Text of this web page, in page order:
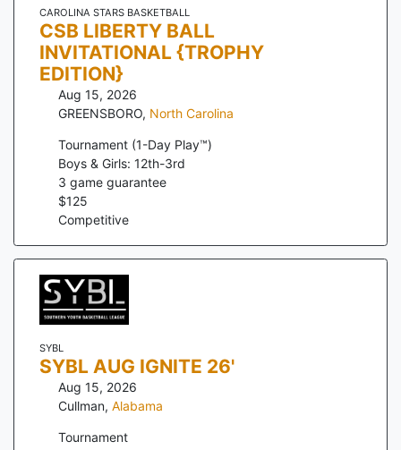
CAROLINA STARS BASKETBALL
CSB LIBERTY BALL
INVITATIONAL {TROPHY
EDITION}
Aug 15, 2026
GREENSBORO, North Carolina
Tournament (1-Day Play™)
Boys & Girls: 12th-3rd
3 game guarantee
$125
Competitive
SYBL
SYBL AUG IGNITE 26'
Aug 15, 2026
Cullman, Alabama
Tournament